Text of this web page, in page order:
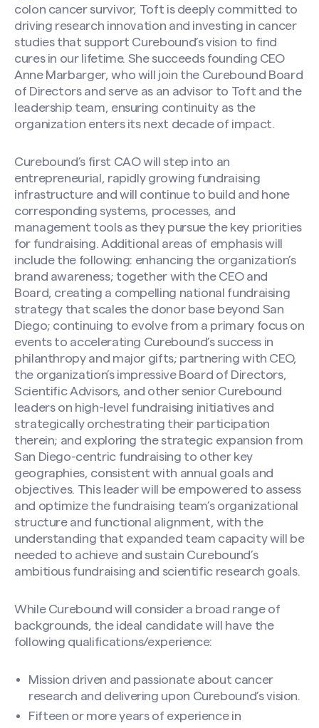
colon cancer survivor, Toft is deeply committed to
driving research innovation and investing in cancer
studies that support Curebound’s vision to find
cures in our lifetime. She succeeds founding CEO
Anne Marbarger, who will join the Curebound Board
of Directors and serve as an advisor to Toft and the
leadership team, ensuring continuity as the
organization enters its next decade of impact.
Curebound’s first CAO will step into an
entrepreneurial, rapidly growing fundraising
infrastructure and will continue to build and hone
corresponding systems, processes, and
management tools as they pursue the key priorities
for fundraising. Additional areas of emphasis will
include the following: enhancing the organization’s
brand awareness; together with the CEO and
Board, creating a compelling national fundraising
strategy that scales the donor base beyond San
Diego; continuing to evolve from a primary focus on
events to accelerating Curebound’s success in
philanthropy and major gifts; partnering with CEO,
the organization’s impressive Board of Directors,
Scientific Advisors, and other senior Curebound
leaders on high-level fundraising initiatives and
strategically orchestrating their participation
therein; and exploring the strategic expansion from
San Diego-centric fundraising to other key
geographies, consistent with annual goals and
objectives. This leader will be empowered to assess
and optimize the fundraising team’s organizational
structure and functional alignment, with the
understanding that expanded team capacity will be
needed to achieve and sustain Curebound’s
ambitious fundraising and scientific research goals.
While Curebound will consider a broad range of
backgrounds, the ideal candidate will have the
following qualifications/experience:
Mission driven and passionate about cancer
research and delivering upon Curebound’s vision.
Fifteen or more years of experience in